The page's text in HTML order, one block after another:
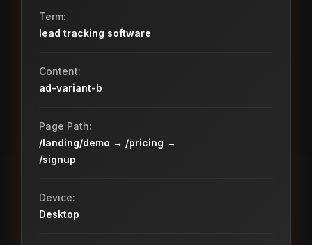
Term:
lead tracking software
Content:
ad-variant-b
Page Path:
/landing/demo → /pricing →
/signup
Device:
Desktop